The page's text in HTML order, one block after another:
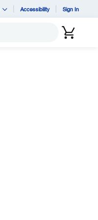
Accessibility Sign In